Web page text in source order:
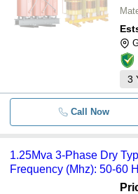
3
Call Now
1.25Mva 3-Phase Dry
Frequency (Mhz): 50-60